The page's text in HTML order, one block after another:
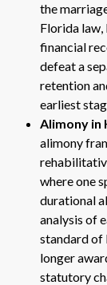
the
Florida
financial
defeat a
retention
earliest
Alimony in
alimony
where one
durational
analysis of
standard of
longer
statutory